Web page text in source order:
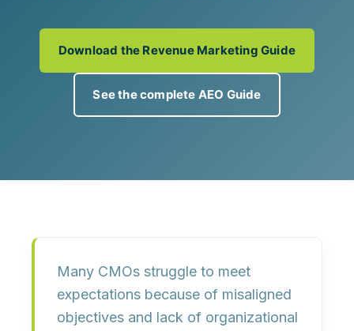
Download the Revenue Marketing Guide
See the complete AEO Guide
Many CMOs struggle to meet
expectations because of misaligned
objectives and lack of organizational